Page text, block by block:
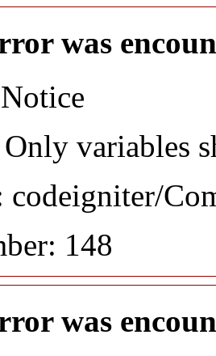
was
variables
codeigniter/
148
was